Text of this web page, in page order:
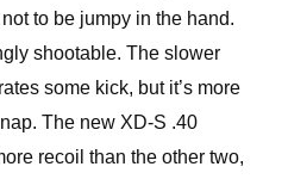
to be jumpy in the hand.
shootable. The slower
some kick, but it’s more
The new XD-S .40
recoil than the other two,